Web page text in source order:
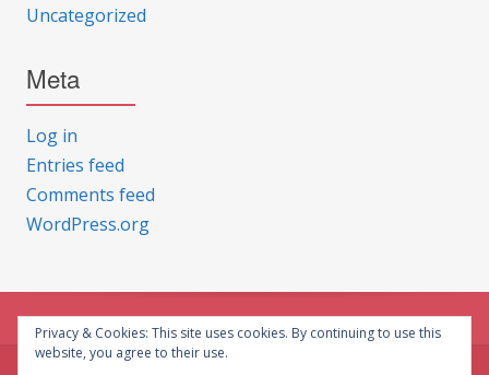
Uncategorized
Meta
Log in
Entries feed
Comments feed
WordPress.org
Privacy & Cookies: This site uses cookies. By continuing to use this
website, you agree to their use.